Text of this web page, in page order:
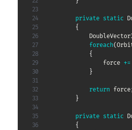
SIMULATING
This entry is part 4 of 8 in
Spheres
%postcontent%
257 views
private static
{
foreach(
{
                force
+=
}
return force
}
private static
{